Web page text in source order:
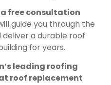
free consultation
guide you through the
a durable roof
for years.
leading roofing
roof replacement